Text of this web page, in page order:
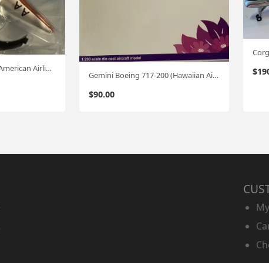
Postage Stamp DC-3 American Airlines '35 1:200
Gemini Boeing 717-200 (Hawaiian Airlines) 1:200
$90.00
$